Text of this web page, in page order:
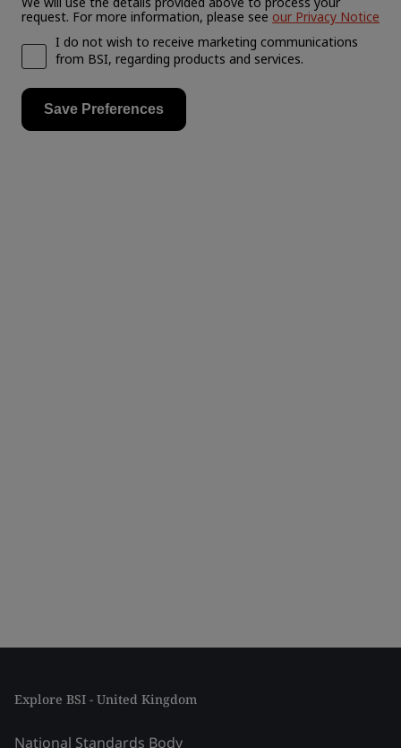
Explore BSI - United Kingdom
National Standards Body